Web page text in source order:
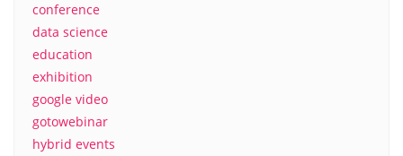
conference
data science
education
exhibition
google video
gotowebinar
hybrid events